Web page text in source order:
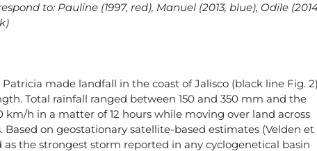
to: Pauline (1997, red), Manuel (2013, blue), Odile
made landfall in the coast of Jalisco (black line Fig.
Total rainfall ranged between 150 and 350 mm and the
km/h in a matter of 12 hours while moving over land across
on geostationary satellite-based estimates (Velden et
as the strongest storm reported in any cyclogenetical basin